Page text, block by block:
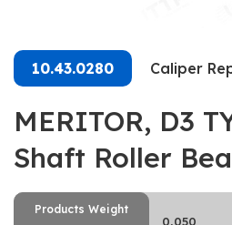
10.43.0280 Caliper
MERITOR, D3
Shaft Roller
Products Weight
0,050